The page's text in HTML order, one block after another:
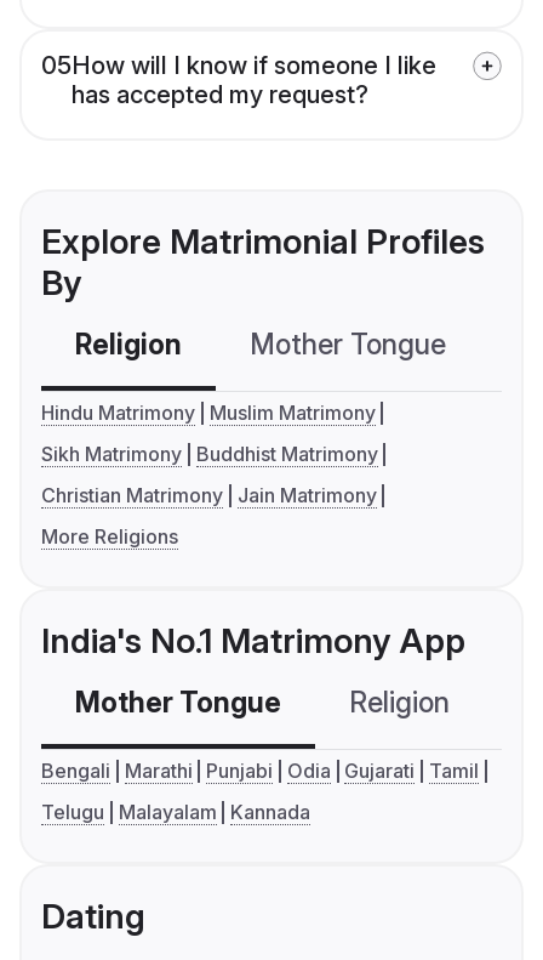
05How will I know if someone I like
has accepted my request?
Explore Matrimonial Profiles
By
Religion Mother Tongue
Hindu Matrimony
Muslim Matrimony
Sikh Matrimony
Buddhist Matrimony
Christian Matrimony
Jain Matrimony
More Religions
India's No.1 Matrimony App
Mother Tongue Religion
Bengali Marathi Punjabi Odia Gujarati
Tamil
Telugu
Malayalam Kannada
Dating